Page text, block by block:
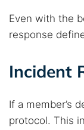
Even with the
response
Incident
If a member’s
protocol. This